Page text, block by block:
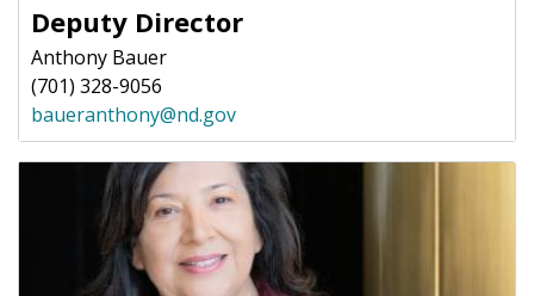
Deputy Director
Anthony Bauer
(701) 328-9056
baueranthony@nd.gov